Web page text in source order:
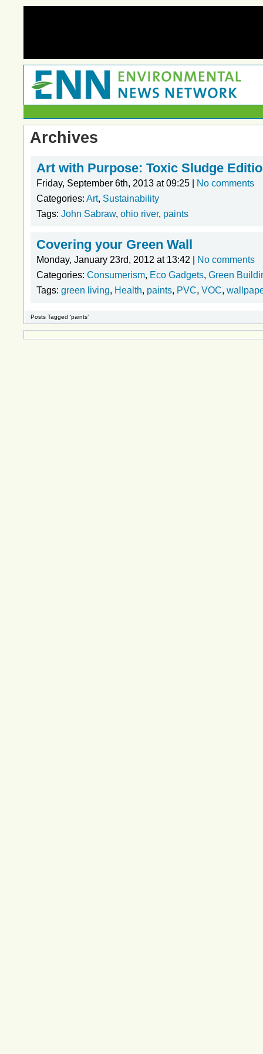
Archives
Art with Purpose: Toxic Sludge
Friday, September 6th, 2013 at 09:25 |
No comments
Categories: Art, Sustainability
Tags: John Sabraw, ohio river, paints
Covering your Green Wall
Monday, January 23rd, 2012 at 13:42 |
No comments
Categories: Consumerism, Eco Gadgets, Green
Tags: green living, Health, paints, PVC, VOC,
Posts Tagged ‘paints’